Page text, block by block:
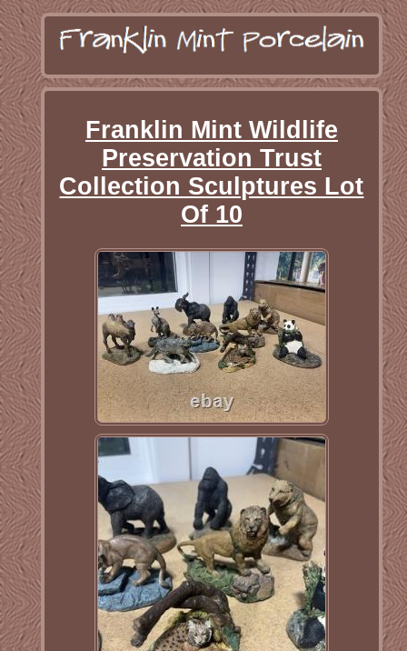
Franklin Mint Wildlife
Preservation Trust
Collection Sculptures Lot
Of 10